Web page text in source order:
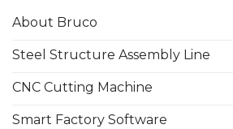
About Bruco
Steel Structure Assembly Line
CNC Cutting Machine
Smart Factory Software